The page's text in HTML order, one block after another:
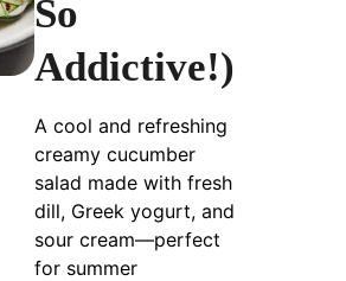
So
Addictive!)
A cool and refreshing
creamy cucumber
salad made with fresh
dill, Greek yogurt, and
sour cream—perfect
for summer